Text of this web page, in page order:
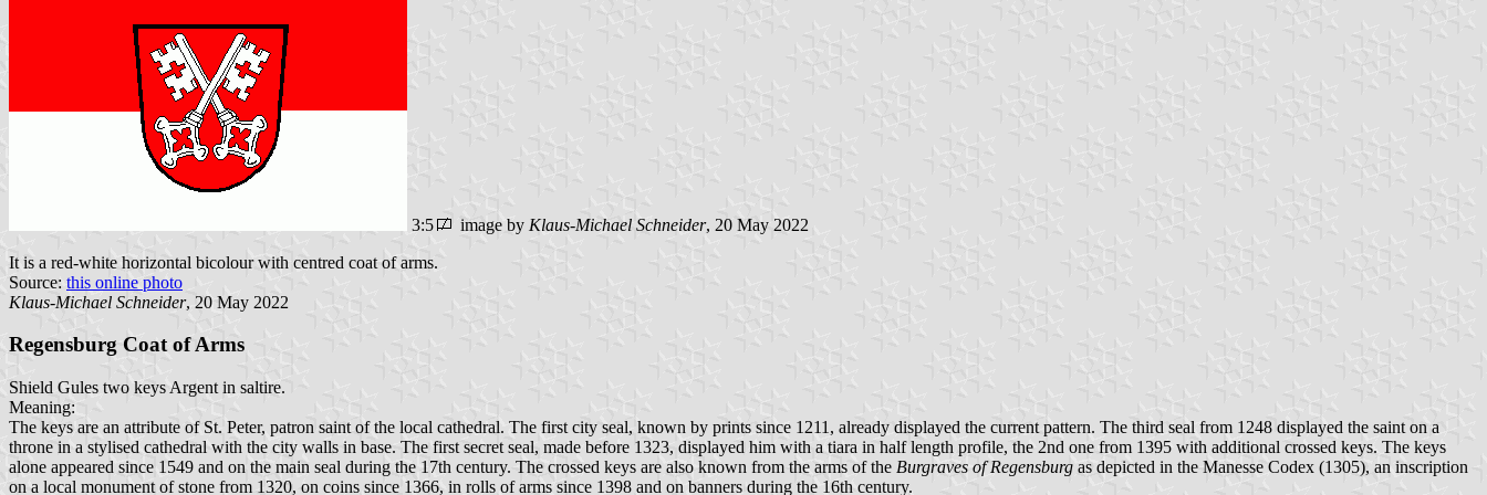
3:5 image by Klaus-Michael Schneider, 20 May 2022
It is a red-white horizontal bicolour with centred coat of arms.
Source: this online photo
Klaus-Michael Schneider, 20 May 2022
Regensburg Coat of Arms
Shield Gules two keys Argent in saltire.
Meaning:
The keys are an attribute of St. Peter, patron saint of the local cathedral. The first city seal, known by prints since 1211, already displayed the current pattern. The third seal from 1248 displayed the saint on a
throne in a stylised cathedral with the city walls in base. The first secret seal, made before 1323, displayed him with a tiara in half length profile, the 2nd one from 1395 with additional crossed keys. The keys
alone appeared since 1549 and on the main seal during the 17th century. The crossed keys are also known from the arms of the Burgraves of Regensburg as depicted in the Manesse Codex (1305), an inscription
on a local monument of stone from 1320, on coins since 1366, in rolls of arms since 1398 and on banners during the 16th century.